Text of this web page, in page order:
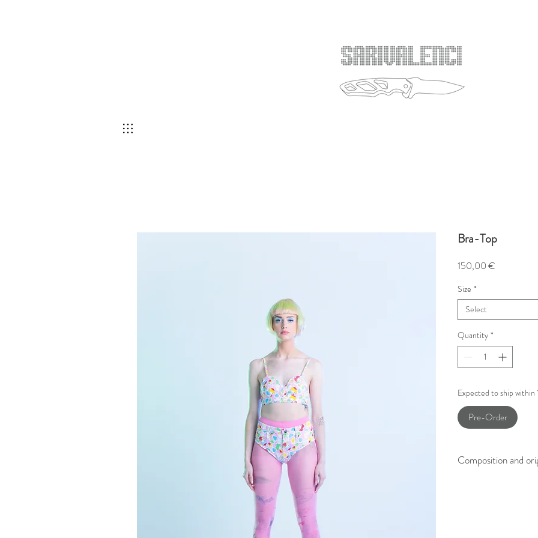
Bra-Top
150,00 €
Size *
Select
Quantity *
Expected to ship within
Pre-Order
Composition and